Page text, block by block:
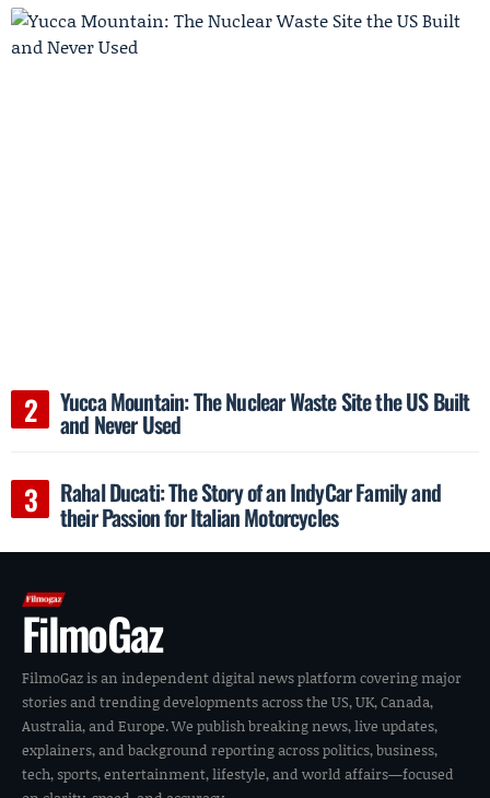
Yucca Mountain: The Nuclear Waste Site the US Built
and Never Used
Rahal Ducati: The Story of an IndyCar Family and
their Passion for Italian Motorcycles
FilmoGaz
FilmoGaz is an independent digital news platform covering major
stories and trending developments across the US, UK, Canada,
Australia, and Europe. We publish breaking news, live updates,
explainers, and background reporting across politics, business,
tech, sports, entertainment, lifestyle, and world affairs—focused